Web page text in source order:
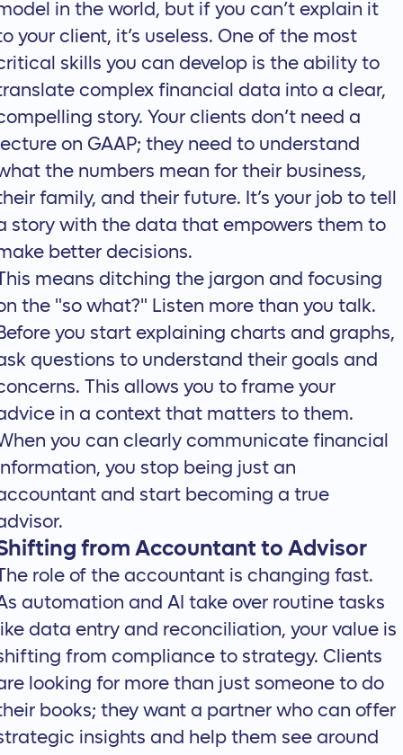
in the world, but if you can’t explain it
your client, it’s useless. One of the most
skills you can develop is the ability to
complex financial data into a clear,
story. Your clients don’t need a
on GAAP; they need to understand
the numbers mean for their business,
family, and their future. It’s your job to tell
story with the data that empowers them to
better decisions.
means ditching the jargon and focusing
the "so what?" Listen more than you talk.
you start explaining charts and graphs,
questions to understand their goals and
This allows you to frame your
in a context that matters to them.
you can clearly communicate financial
you stop being just an
and start becoming a true
from Accountant to Advisor
role of the accountant is changing fast.
automation and AI take over routine tasks
data entry and reconciliation, your value is
from compliance to strategy. Clients
looking for more than just someone to do
books; they want a partner who can offer
insights and help them see around